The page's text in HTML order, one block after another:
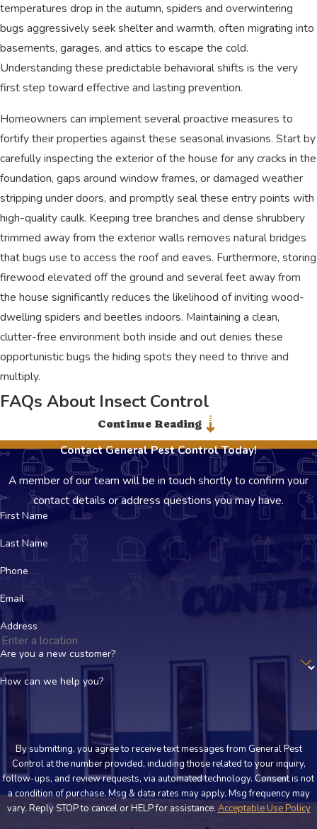
temperatures drop in the autumn, spiders and overwintering
bugs aggressively seek shelter and warmth, often migrating into
basements, garages, and attics to escape the cold.
Understanding these predictable behavioral shifts is the very
first step toward effective and lasting prevention.
Homeowners can implement several proactive measures to
fortify their properties against these seasonal invasions. Start by
carefully inspecting the exterior of the house for any cracks in the
foundation, gaps around window frames, or damaged weather
stripping under doors, and promptly seal these entry points with
high-quality caulk. Keeping tree branches and dense shrubbery
trimmed away from the exterior walls removes natural bridges
that bugs use to access the roof and eaves. Furthermore, storing
firewood elevated off the ground and several feet away from
the house significantly reduces the likelihood of inviting wood-
dwelling spiders and beetles indoors. Maintaining a clean,
clutter-free environment both inside and out denies these
opportunistic bugs the hiding spots they need to thrive and
multiply.
FAQs About Insect Control
Are your insect treatments safe for my kids and pets?
Yes, we use products selected to be safe for children and pets
when applied correctly. Our technicians focus on targeted
applications and Integrated Pest Management strategies. If you
have specific concerns, we will walk you through where we plan
to treat and any simple steps to keep your family comfortable.
How quickly can your team come to my property?
We respond as quickly as we can. Our team offers emergency
service for urgent issues and strives for same day scheduling
whenever possible. Actual timing depends on your location, the
time of day, and current demand, but we always communicate
clearly about available appointment options.
In many cases, you do not need to do much in advance. We may
suggest simple steps such as clearing items away from
baseboards or moving stored goods so we can inspect key
areas. When youschedule, our team will explain any preparation
that would help your visit go smoothly.
Continue Reading
Contact General Pest Control Today!
A member of our team will be in touch shortly to confirm your
contact details or address questions you may have.
First Name
Last Name
Phone
Email
Address
Are you a new customer?
How can we help you?
By submitting, you agree to receive text messages from General Pest
Control at the number provided, including those related to your inquiry,
follow-ups, and review requests, via automated technology. Consent is not
a condition of purchase. Msg & data rates may apply. Msg frequency may
vary. Reply STOP to cancel or HELP for assistance. Acceptable Use Policy